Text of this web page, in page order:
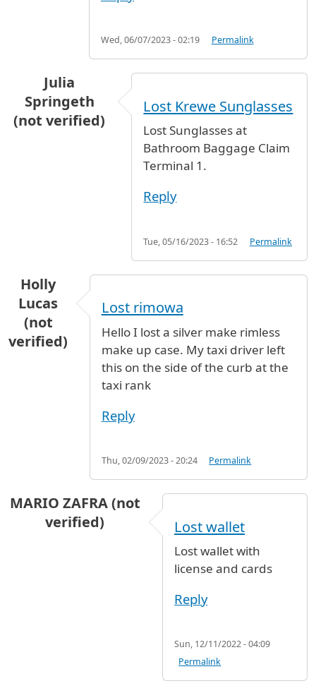
Wed, 06/07/2023 - 02:19 Permalink
Julia
Springeth
(not verified)
Lost Krewe Sunglasses
Lost Sunglasses at
Bathroom Baggage Claim
Terminal 1.
Reply
Tue, 05/16/2023 - 16:52 Permalink
Holly
Lucas
(not
verified)
Lost rimowa
Hello I lost a silver make rimless
make up case. My taxi driver left
this on the side of the curb at the
taxi rank
Reply
Thu, 02/09/2023 - 20:24 Permalink
MARIO ZAFRA (not
verified)
Lost wallet
Lost wallet with
license and cards
Reply
Sun, 12/11/2022 - 04:09
Permalink